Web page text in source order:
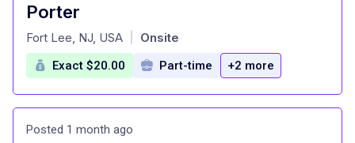
Porter
at
Fort Lee, NJ, USA Onsite
Exact $20.00 Part-time +2 more
Posted 1 month ago